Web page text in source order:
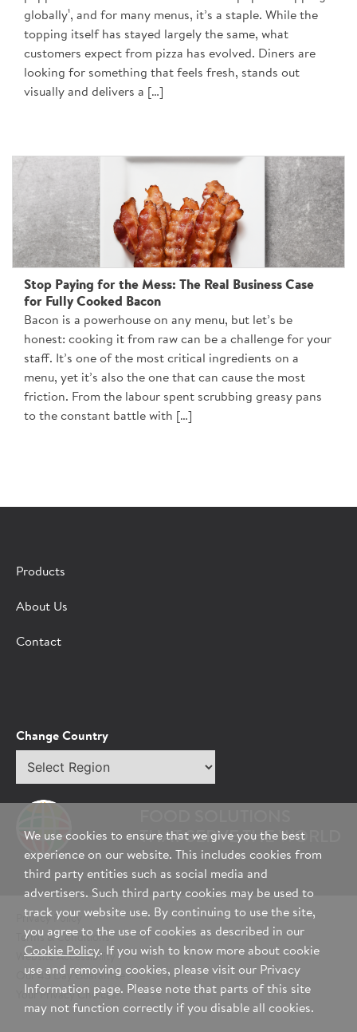
globally¹, and for many menus, it’s a staple. While the
topping itself has stayed largely the same, what
customers expect from pizza has evolved. Diners are
looking for something that feels fresh, stands out
visually and delivers a […]
Stop Paying for the Mess: The Real Business Case
for Fully Cooked Bacon
Bacon is a powerhouse on any menu, but let’s be
honest: cooking it from raw can be a challenge for your
staff. It’s one of the most critical ingredients on a
menu, yet it’s also the one that can cause the most
friction. From the labour spent scrubbing greasy pans
to the constant battle with […]
Products
About Us
Contact
Change Country
Select
THAT SERVE THE WORLD
Privacy Policy
Terms & Conditions
Website Accessibility
Our 45 Day Guarantee
Your Privacy Choices
We use cookies to ensure that we give you the best
experience on our website. This includes cookies from
third party entities such as social media and
advertisers. Such third party cookies may be used to
track your website use. By continuing to use the site,
you agree to the use of cookies as described in our
Cookie Policy. If you wish to know more about cookie
use and removing cookies, please visit our Privacy
Information page. Please note that parts of this site
may not function correctly if you disable all cookies.